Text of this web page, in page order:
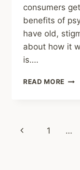
consumers
benefits of
have old,
about how it
is….
READ MORE
Page
Previous
1 …